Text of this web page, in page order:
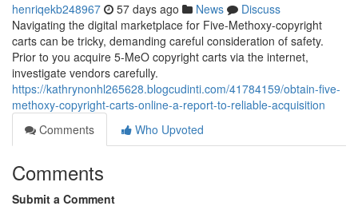
henriqekb248967 57 days ago News
Discuss
Navigating the digital marketplace for Five-Methoxy-copyright
carts can be tricky, demanding careful consideration of safety.
Prior to you acquire 5-MeO copyright carts via the internet,
investigate vendors carefully.
https://kathrynonhl265628.blogcudinti.com/41784159/obtain-five-
methoxy-copyright-carts-online-a-report-to-reliable-acquisition
Comments
Who Upvoted
Comments
Submit a Comment